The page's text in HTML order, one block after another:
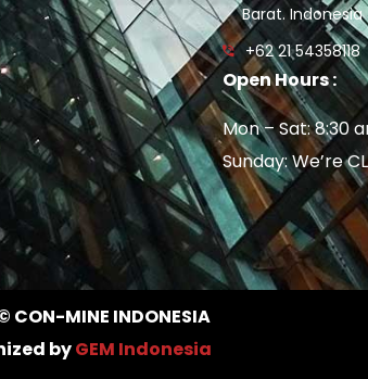
Barat. Indonesia
+62 21 54358118
Open Hours :
Mon – Sat: 8:30
Sunday: We’re
CON-MINE INDONESIA
byGEM Indonesia